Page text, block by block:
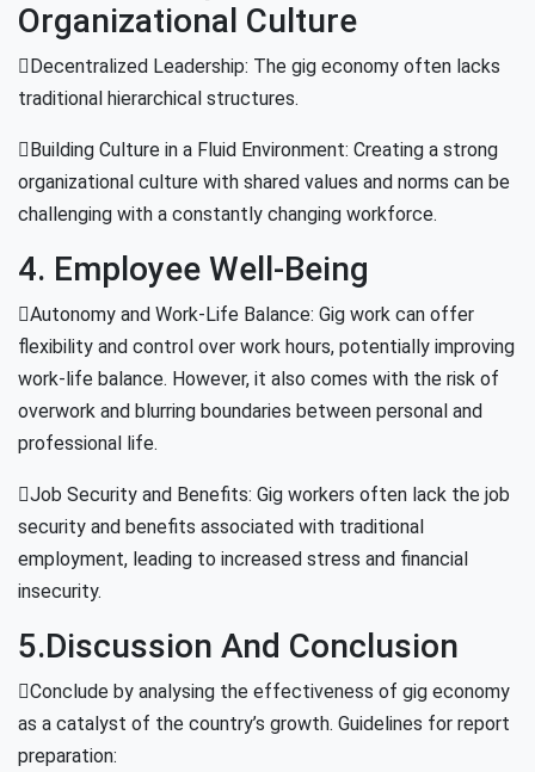
Organizational Culture
Decentralized Leadership: The gig economy often lacks
traditional hierarchical structures.
Building Culture in a Fluid Environment: Creating a strong
organizational culture with shared values and norms can be
challenging with a constantly changing workforce.
4. Employee Well-Being
Autonomy and Work-Life Balance: Gig work can offer
flexibility and control over work hours, potentially improving
work-life balance. However, it also comes with the risk of
overwork and blurring boundaries between personal and
professional life.
Job Security and Benefits: Gig workers often lack the job
security and benefits associated with traditional
employment, leading to increased stress and financial
insecurity.
5.Discussion And Conclusion
Conclude by analysing the effectiveness of gig economy
as a catalyst of the country’s growth. Guidelines for report
preparation: